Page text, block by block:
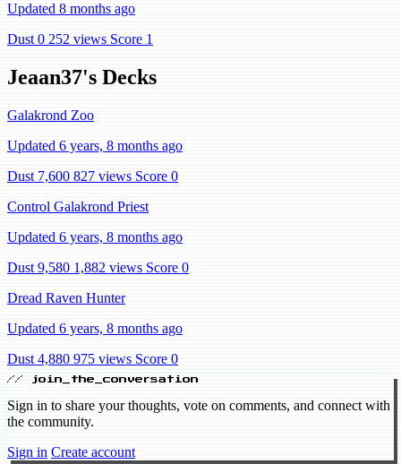
Updated 8 months ago
Dust 0 252 views Score 1
Jeaan37's Decks
Galakrond Zoo
Updated 6 years, 8 months ago
Dust 7,600 827 views Score 0
Control Galakrond Priest
Updated 6 years, 8 months ago
Dust 9,580 1,882 views Score 0
Dread Raven Hunter
Updated 6 years, 8 months ago
Dust 4,880 975 views Score 0
// join_the_conversation
Sign in to share your thoughts, vote on comments, and connect with
the community.
Sign in Create account